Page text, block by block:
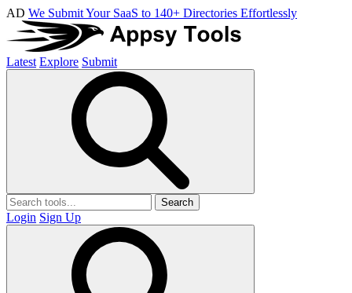
AD We Submit Your SaaS to 140+ Directories Effortlessly
Latest Explore Submit
Search
Login Sign Up